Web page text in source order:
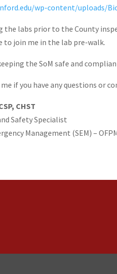
wp-content/uploads/
the labs prior to the County
to join me in the lab pre-walk.
the SoM safe and
if you have any questions or
CHST
Safety Specialist
Management (SEM) –